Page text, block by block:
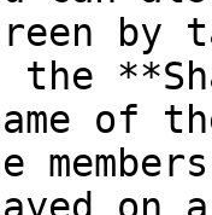
by
the
of